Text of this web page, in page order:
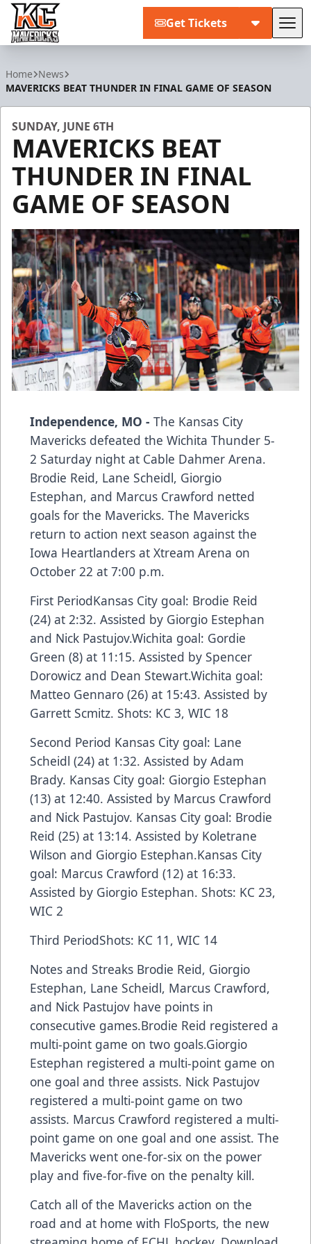
Get Tickets
Home News
MAVERICKS BEAT THUNDER IN FINAL GAME OF SEASON
SUNDAY, JUNE 6TH
MAVERICKS BEAT
THUNDER IN FINAL
GAME OF SEASON
Independence, MO - The Kansas City
Mavericks defeated the Wichita Thunder 5-
2 Saturday night at Cable Dahmer Arena.
Brodie Reid, Lane Scheidl, Giorgio
Estephan, and Marcus Crawford netted
goals for the Mavericks. The Mavericks
return to action next season against the
Iowa Heartlanders at Xtream Arena on
October 22 at 7:00 p.m.
First PeriodKansas City goal: Brodie Reid
(24) at 2:32. Assisted by Giorgio Estephan
and Nick Pastujov.Wichita goal: Gordie
Green (8) at 11:15. Assisted by Spencer
Dorowicz and Dean Stewart.Wichita goal:
Matteo Gennaro (26) at 15:43. Assisted by
Garrett Scmitz. Shots: KC 3, WIC 18
Second Period Kansas City goal: Lane
Scheidl (24) at 1:32. Assisted by Adam
Brady. Kansas City goal: Giorgio Estephan
(13) at 12:40. Assisted by Marcus Crawford
and Nick Pastujov. Kansas City goal: Brodie
Reid (25) at 13:14. Assisted by Koletrane
Wilson and Giorgio Estephan.Kansas City
goal: Marcus Crawford (12) at 16:33.
Assisted by Giorgio Estephan. Shots: KC 23,
WIC 2
Third PeriodShots: KC 11, WIC 14
Notes and Streaks Brodie Reid, Giorgio
Estephan, Lane Scheidl, Marcus Crawford,
and Nick Pastujov have points in
consecutive games.Brodie Reid registered a
multi-point game on two goals.Giorgio
Estephan registered a multi-point game on
one goal and three assists. Nick Pastujov
registered a multi-point game on two
assists. Marcus Crawford registered a multi-
point game on one goal and one assist. The
Mavericks went one-for-six on the power
play and five-for-five on the penalty kill.
Catch all of the Mavericks action on the
road and at home with FloSports, the new